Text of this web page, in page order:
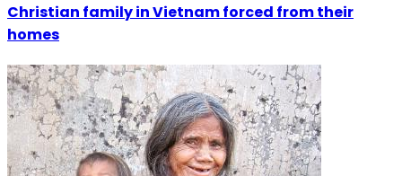
Christian family in Vietnam forced from their
homes